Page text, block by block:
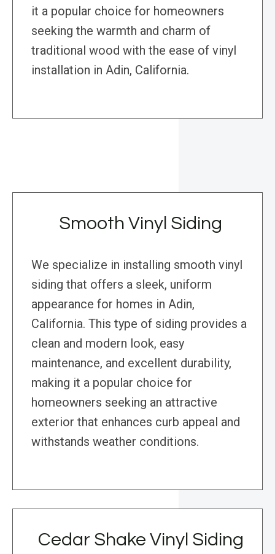
it a popular choice for homeowners
seeking the warmth and charm of
traditional wood with the ease of vinyl
installation in Adin, California.
Smooth Vinyl Siding
We specialize in installing smooth vinyl
siding that offers a sleek, uniform
appearance for homes in Adin,
California. This type of siding provides a
clean and modern look, easy
maintenance, and excellent durability,
making it a popular choice for
homeowners seeking an attractive
exterior that enhances curb appeal and
withstands weather conditions.
Cedar Shake Vinyl Siding